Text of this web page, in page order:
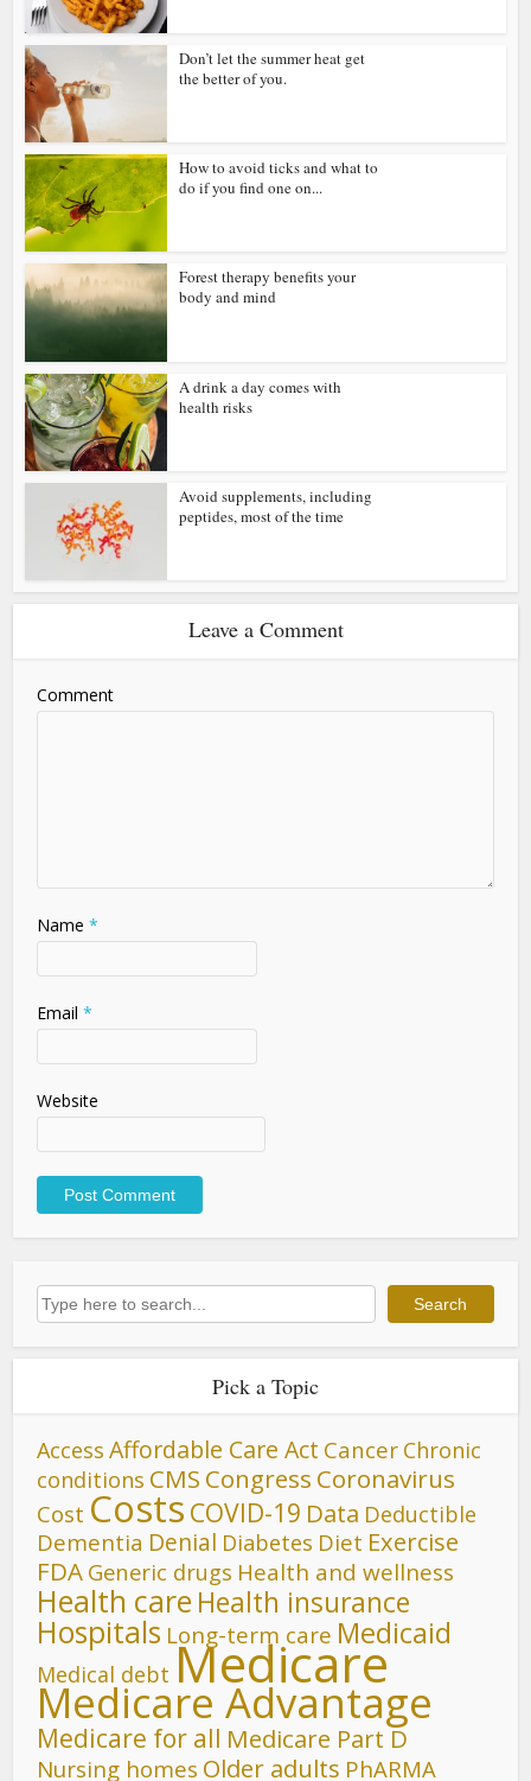
Don’t let the summer heat get
the better of you.
How to avoid ticks and what to
do if you find one on...
Forest therapy benefits your
body and mind
A drink a day comes with
health risks
Avoid supplements, including
peptides, most of the time
Leave a Comment
Comment
Name *
Email *
Website
Search Search
Pick a Topic
Access Affordable Care Act Cancer Chronic
conditions CMS Congress Coronavirus
Cost Costs COVID-19 Data Deductible
Dementia Denial Diabetes Diet Exercise
FDA Generic drugs Health and wellness
Health care Health insurance
Hospitals Long-term care Medicaid
Medical debt Medicare
Medicare Advantage
Medicare for all Medicare Part D
Nursing homes Older adults PhARMA